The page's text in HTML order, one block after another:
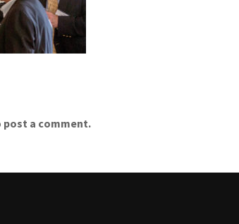
post a comment.